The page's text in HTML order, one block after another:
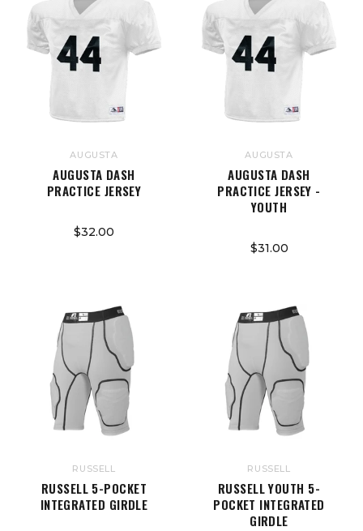
AUGUSTA
AUGUSTA DASH
PRACTICE JERSEY
$32.00
AUGUSTA
AUGUSTA DASH
PRACTICE JERSEY -
YOUTH
$31.00
RUSSELL
RUSSELL 5-POCKET
INTEGRATED GIRDLE
RUSSELL
RUSSELL YOUTH 5-
POCKET INTEGRATED
GIRDLE